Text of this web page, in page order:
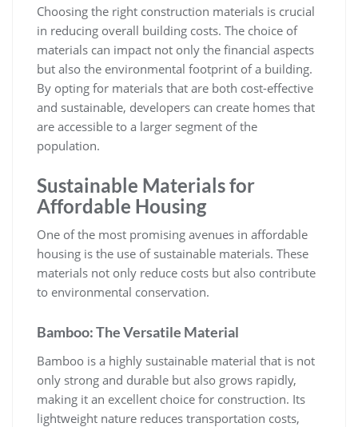
Choosing the right construction materials is crucial
in reducing overall building costs. The choice of
materials can impact not only the financial aspects
but also the environmental footprint of a building.
By opting for materials that are both cost-effective
and sustainable, developers can create homes that
are accessible to a larger segment of the
population.
Sustainable Materials for
Affordable Housing
One of the most promising avenues in affordable
housing is the use of sustainable materials. These
materials not only reduce costs but also contribute
to environmental conservation.
Bamboo: The Versatile Material
Bamboo is a highly sustainable material that is not
only strong and durable but also grows rapidly,
making it an excellent choice for construction. Its
lightweight nature reduces transportation costs,